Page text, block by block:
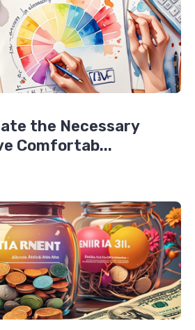
the Necessary
Comfortab...